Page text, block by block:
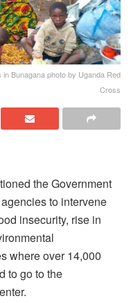
Bunagana photo by Uganda Red
Cross
the Government
to intervene
insecurity, rise in
where over 14,000
to go to the